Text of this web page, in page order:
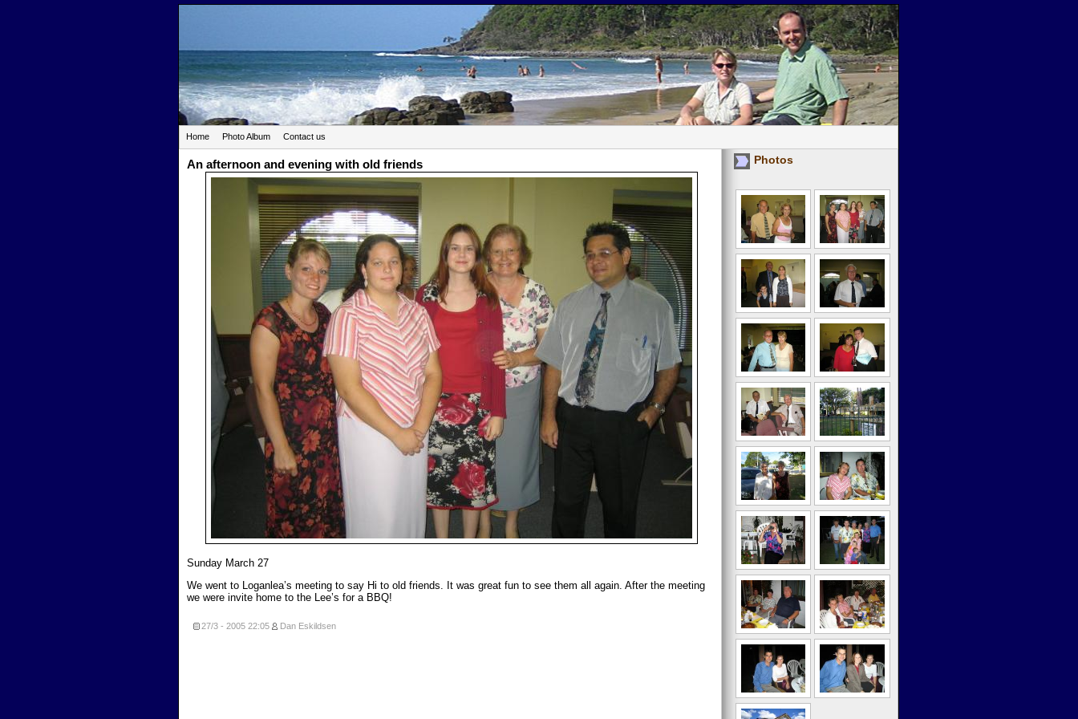
Home Photo Album Contact us
An afternoon and evening with old friends
Sunday March 27
We went to Loganlea’s meeting to say Hi to old friends. It was great fun to see them all again. After the meeting
we were invite home to the Lee’s for a BBQ!
27/3 - 2005 22:05 Dan Eskildsen
Photos